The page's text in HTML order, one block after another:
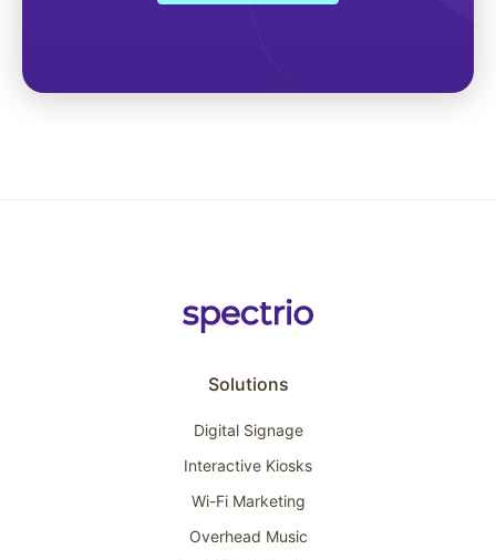
Solutions
Digital Signage
Interactive Kiosks
Wi-Fi Marketing
Overhead Music